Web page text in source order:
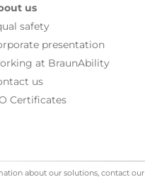
us
safety
presentation
at BraunAbility
us
Certificates
about our solutions, contact our